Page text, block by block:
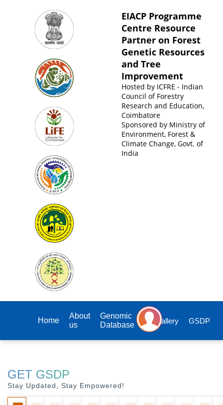
EIACP Programme
Centre Resource
Partner on Forest
Genetic Resources
and Tree
Improvement
Hosted by ICFRE - Indian
Council of Forestry
Research and Education,
Coimbatore
Sponsored by Ministry of
Environment, Forest &
Climate Change, Govt. of
India
Home
About
us
Genomic
Database
Gallery GSDP
GET GSDP
Stay Updated, Stay Empowered!